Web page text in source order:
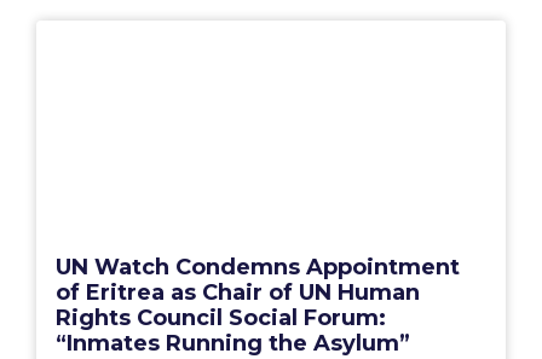
UN Watch Condemns Appointment
of Eritrea as Chair of UN Human
Rights Council Social Forum:
“Inmates Running the Asylum”